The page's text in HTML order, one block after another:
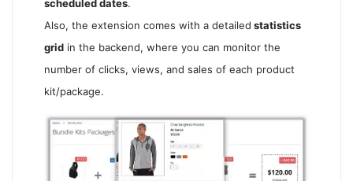
scheduled dates.
Also, the extension comes with a detailed statistics
grid in the backend, where you can monitor the
number of clicks, views, and sales of each product
kit/package.